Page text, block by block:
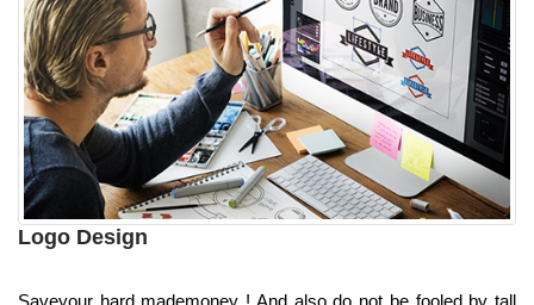
Logo Design
Saveyour hard mademoney ! And also do not be fooled by tall